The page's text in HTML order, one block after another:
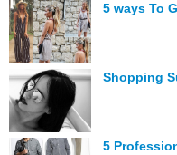
5 ways To
Shopping
5